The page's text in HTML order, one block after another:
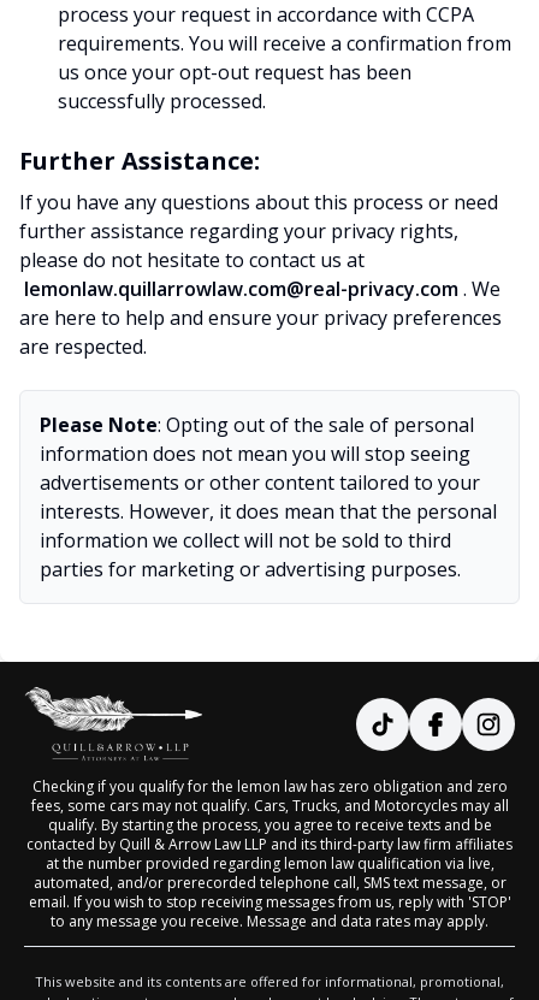
process your request in accordance with CCPA
requirements. You will receive a confirmation from
us once your opt-out request has been
successfully processed.
Further Assistance:
If you have any questions about this process or need
further assistance regarding your privacy rights,
please do not hesitate to contact us at
lemonlaw.quillarrowlaw.com@real-privacy.com. We
are here to help and ensure your privacy preferences
are respected.
Please Note: Opting out of the sale of personal
information does not mean you will stop seeing
advertisements or other content tailored to your
interests. However, it does mean that the personal
information we collect will not be sold to third
parties for marketing or advertising purposes.
Checking if you qualify for the lemon law has zero obligation and zero
fees, some cars may not qualify. Cars, Trucks, and Motorcycles may all
qualify. By starting the process, you agree to receive texts and be
contacted by Quill & Arrow Law LLP and its third-party law firm affiliates
at the number provided regarding lemon law qualification via live,
automated, and/or prerecorded telephone call, SMS text message, or
email. If you wish to stop receiving messages from us, reply with 'STOP'
to any message you receive. Message and data rates may apply.
This website and its contents are offered for informational, promotional,